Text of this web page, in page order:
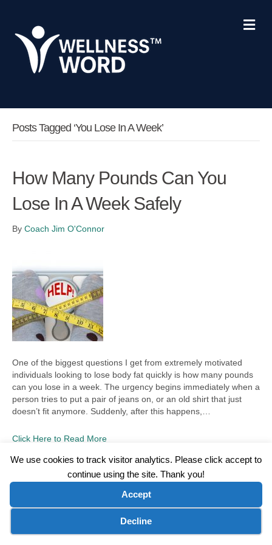
We use cookies to track visitor analytics. Please click accept to
continue using the site. Thank you!
Accept
Decline
Posts Tagged ‘you Lose In A Week’
How Many Pounds Can You
Lose In A Week Safely
By Coach Jim O'Connor
One of the biggest questions I get from extremely motivated
individuals looking to lose body fat quickly is how many pounds
can you lose in a week. The urgency begins immediately when a
person tries to put a pair of jeans on, or an old shirt that just
doesn’t fit anymore. Suddenly, after this happens,…
Click Here to Read More
©2026 Wellness WORD, LLC. All Rights Reserved.
Disclaimer
Contact Us